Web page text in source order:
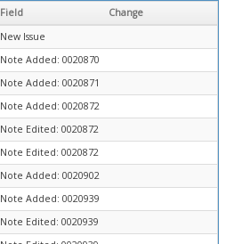
Field
Change
New Issue
Note Added: 0020870
Note Added: 0020871
Note Added: 0020872
Note Edited: 0020872
Note Edited: 0020872
Note Added: 0020902
Note Added: 0020939
Note Edited: 0020939